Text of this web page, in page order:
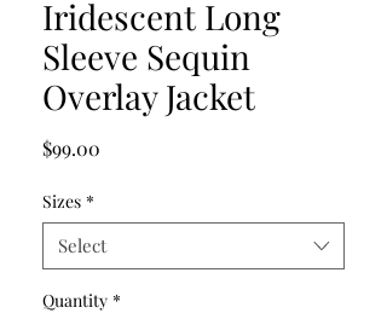
Iridescent Long
Sleeve Sequin
Overlay Jacket
$99.00
Sizes *
Select
Quantity *